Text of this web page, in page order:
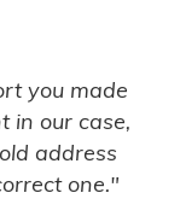
you made
in our case,
address
one."